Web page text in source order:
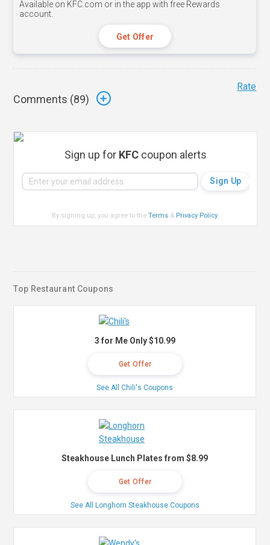
Available on KFC.com or in the app with free Rewards
account.
Get Offer
Comments (89)
Rate
Sign up for KFCcoupon alerts
By signing up, you agree to theTerms & Privacy Policy.
Top Restaurant Coupons
3 for Me Only $10.99
Get Offer
See All Chili's Coupons
Steakhouse Lunch Plates from $8.99
Get Offer
See All Longhorn Steakhouse Coupons